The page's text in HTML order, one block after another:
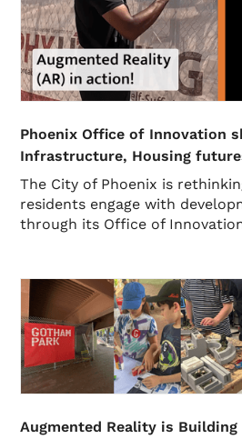
Phoenix Office of Innovation
Infrastructure, Housing
The City of Phoenix is
residents engage with
through its Office of
Augmented Reality is Building